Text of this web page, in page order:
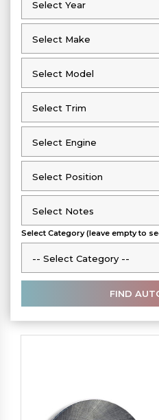
Select Year
Select Year
Select Make
Select Make
Select Model
Select Model
Select Trim
Select Trim
Select Engine
Select Engine
Select Position
Select Position
Select Notes
Select Notes
Select Category (leave empty to
-- Select Category --
-- Select Category --